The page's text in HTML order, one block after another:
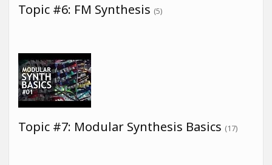
Topic #6: FM Synthesis (5)
Topic #7: Modular Synthesis Basics (17)